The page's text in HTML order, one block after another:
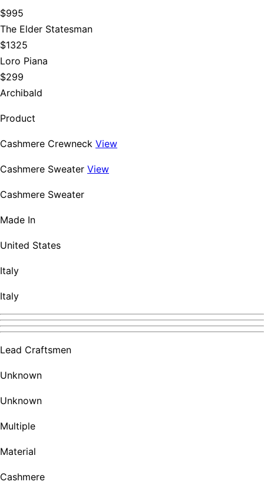
$995
The Elder Statesman
$1325
Loro Piana
$299
Archibald
Product
Cashmere Crewneck View
Cashmere Sweater View
Cashmere Sweater
Made In
United States
Italy
Italy
Lead Craftsmen
Unknown
Unknown
Multiple
Material
Cashmere